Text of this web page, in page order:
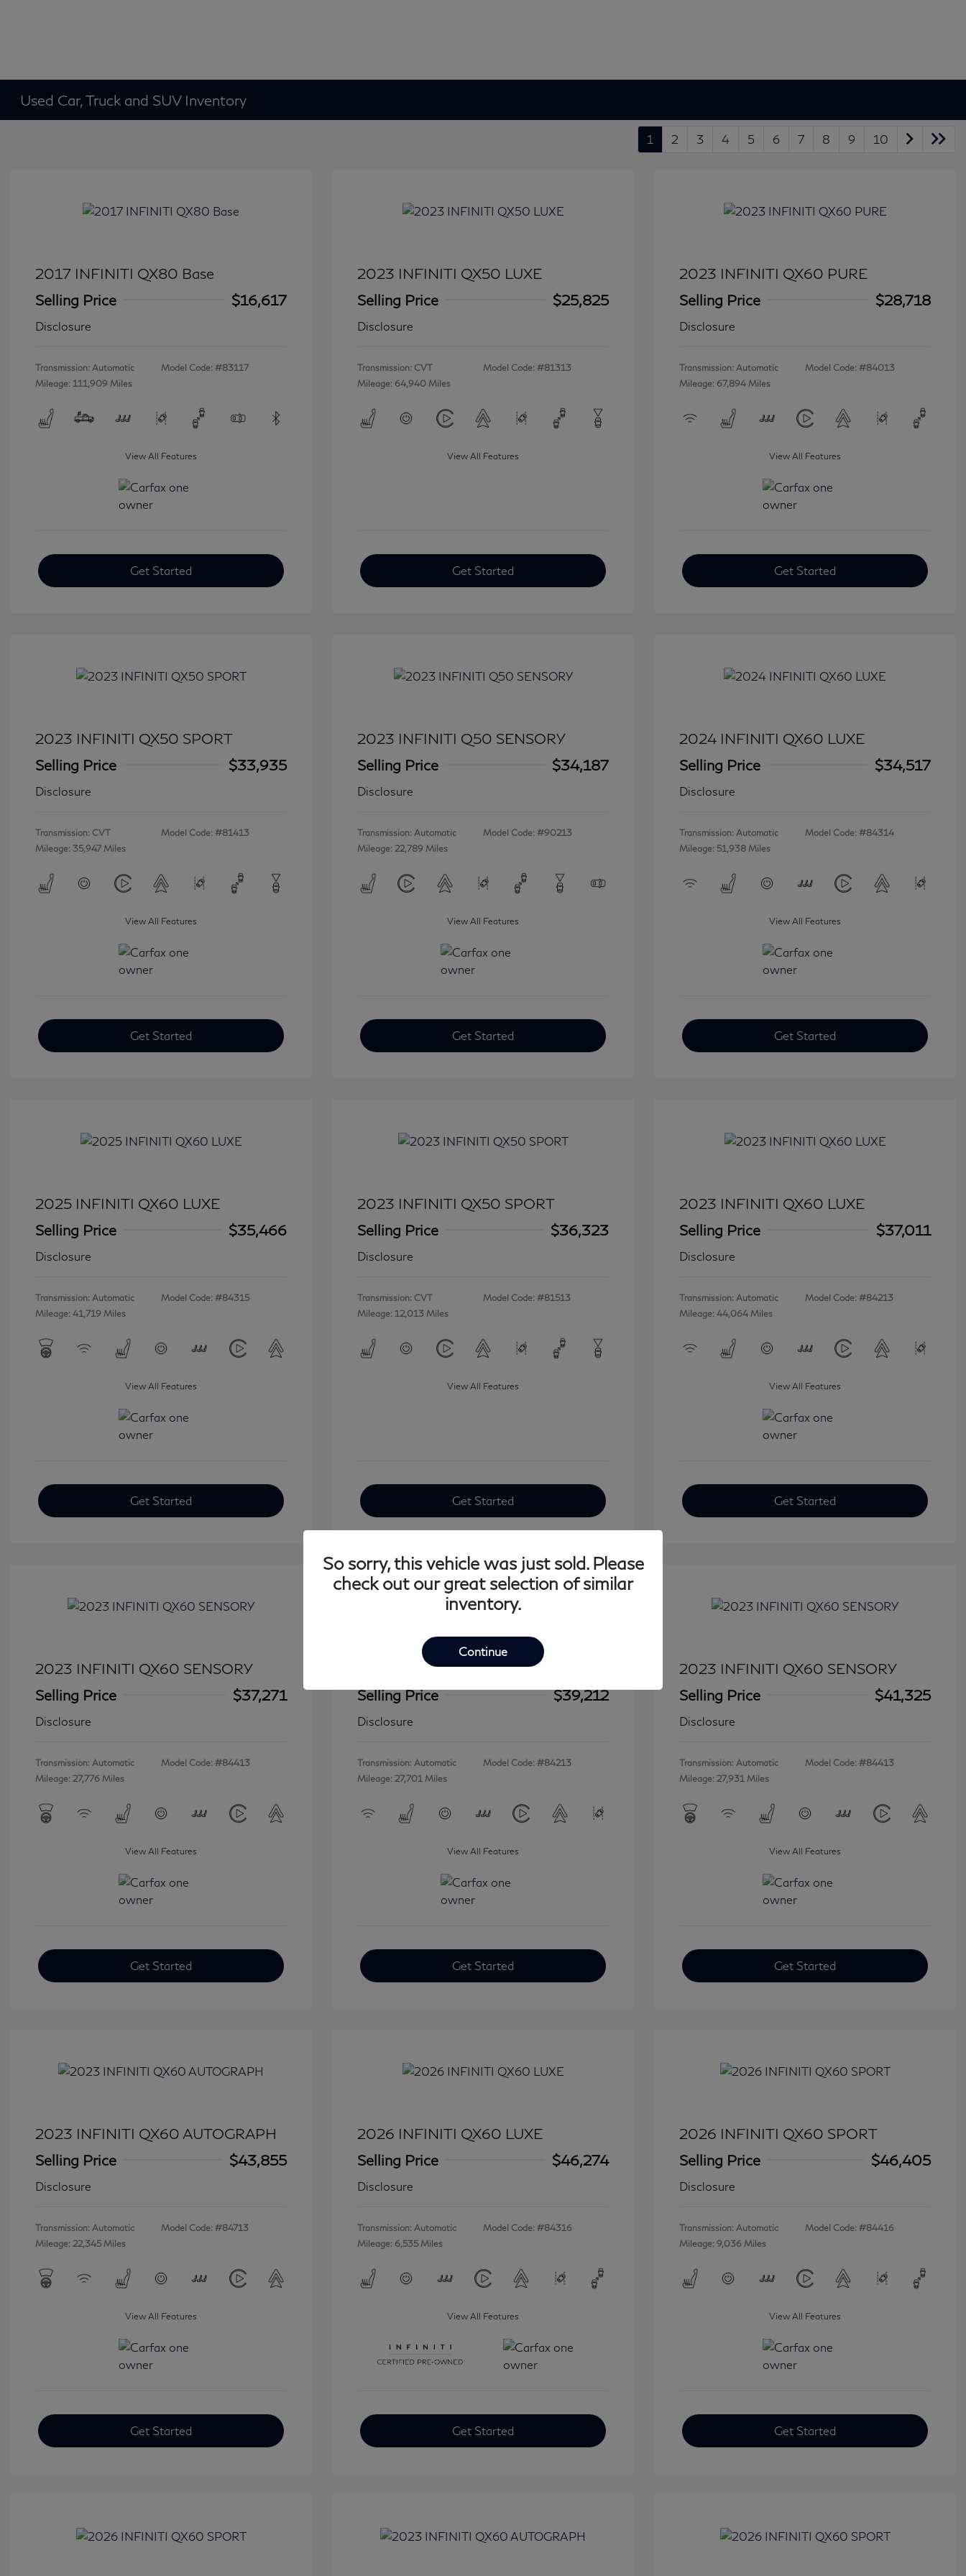
Used Car, Truck and SUV Inventory
1 2 3 4 5 6 7 8 9 10
2017 INFINITI QX80 Base
Selling Price
$16,617
Disclosure
Transmission: Automatic
Mileage: 111,909 Miles
Model Code: #83117
View All Features
Get Started
2023 INFINITI QX50 LUXE
Selling Price
$25,825
Disclosure
Transmission: CVT
Mileage: 64,940 Miles
Model Code: #81313
View All Features
Get Started
2023 INFINITI QX60 PURE
Selling Price
$28,718
Disclosure
Transmission: Automatic
Mileage: 67,894 Miles
Model Code: #84013
View All Features
Get Started
2023 INFINITI QX50 SPORT
Selling Price
$33,935
Disclosure
Transmission: CVT
Mileage: 35,947 Miles
Model Code: #81413
View All Features
Get Started
2023 INFINITI Q50 SENSORY
Selling Price
$34,187
Disclosure
Transmission: Automatic
Mileage: 22,789 Miles
Model Code: #90213
View All Features
Get Started
2024 INFINITI QX60 LUXE
Selling Price
$34,517
Disclosure
Transmission: Automatic
Mileage: 51,938 Miles
Model Code: #84314
View All Features
Get Started
2025 INFINITI QX60 LUXE
Selling Price
$35,466
Disclosure
Transmission: Automatic
Mileage: 41,719 Miles
Model Code: #84315
View All Features
Get Started
2023 INFINITI QX50 SPORT
Selling Price
$36,323
Disclosure
Transmission: CVT
Mileage: 12,013 Miles
Model Code: #81513
View All Features
Get Started
2023 INFINITI QX60 LUXE
Selling Price
$37,011
Disclosure
Transmission: Automatic
Mileage: 44,064 Miles
Model Code: #84213
View All Features
Get Started
2023 INFINITI QX60 SENSORY
Selling Price
$37,271
Disclosure
Transmission: Automatic
Mileage: 27,776 Miles
Model Code: #84413
View All Features
Get Started
2023 INFINITI QX60 LUXE
Selling Price
$39,212
Disclosure
Transmission: Automatic
Mileage: 27,701 Miles
Model Code: #84213
View All Features
Get Started
2023 INFINITI QX60 SENSORY
Selling Price
$41,325
Disclosure
Transmission: Automatic
Mileage: 27,931 Miles
Model Code: #84413
View All Features
Get Started
2023 INFINITI QX60 AUTOGRAPH
Selling Price
$43,855
Disclosure
Transmission: Automatic
Mileage: 22,345 Miles
Model Code: #84713
View All Features
Get Started
2026 INFINITI QX60 LUXE
Selling Price
$46,274
Disclosure
Transmission: Automatic
Mileage: 6,535 Miles
Model Code: #84316
View All Features
Get Started
2026 INFINITI QX60 SPORT
Selling Price
$46,405
Disclosure
Transmission: Automatic
Mileage: 9,036 Miles
Model Code: #84416
View All Features
Get Started
So sorry, this vehicle was just sold. Please
check out our great selection of similar
inventory.
Continue